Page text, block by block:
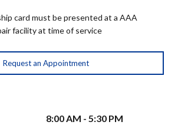
card must be presented at a AAA
facility at time of service
Request an Appointment
8:00 AM - 5:30 PM